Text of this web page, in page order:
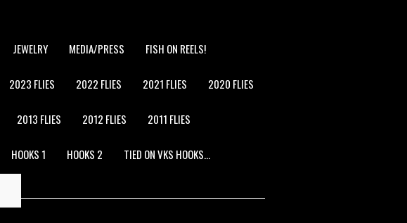
JEWELRY MEDIA/PRESS FISH ON REELS!
2023 FLIES 2022 FLIES 2021 FLIES 2020 FLIES
2013 FLIES 2012 FLIES 2011 FLIES
HOOKS 1 HOOKS 2 TIED ON VKS HOOKS…